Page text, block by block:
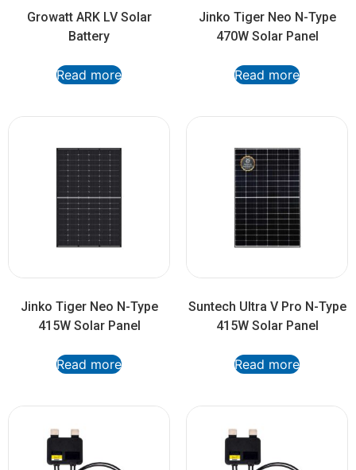
Growatt ARK LV Solar
Battery
Read more
Jinko Tiger Neo N-Type
470W Solar Panel
Read more
Jinko Tiger Neo N-Type
415W Solar Panel
Read more
Suntech Ultra V Pro N-Type
415W Solar Panel
Read more